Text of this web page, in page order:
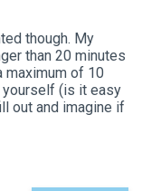
though. My
than 20 minutes
maximum of 10
yourself (is it easy
out and imagine if